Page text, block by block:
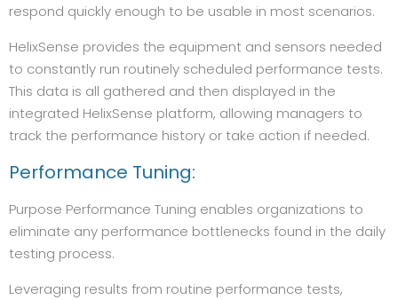
respond quickly enough to be usable in most scenarios.
HelixSense provides the equipment and sensors needed
to constantly run routinely scheduled performance tests.
This data is all gathered and then displayed in the
integrated HelixSense platform, allowing managers to
track the performance history or take action if needed.
Performance Tuning:
Purpose Performance Tuning enables organizations to
eliminate any performance bottlenecks found in the daily
testing process.
Leveraging results from routine performance tests,